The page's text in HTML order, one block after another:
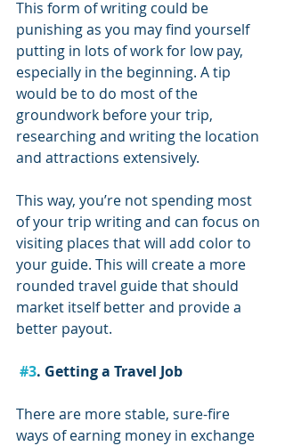
This form of writing could be
punishing as you may find yourself
putting in lots of work for low pay,
especially in the beginning. A tip
would be to do most of the
groundwork before your trip,
researching and writing the location
and attractions extensively.
This way, you’re not spending most
of your trip writing and can focus on
visiting places that will add color to
your guide. This will create a more
rounded travel guide that should
market itself better and provide a
better payout.
#3. Getting a Travel Job
There are more stable, sure-fire
ways of earning money in exchange